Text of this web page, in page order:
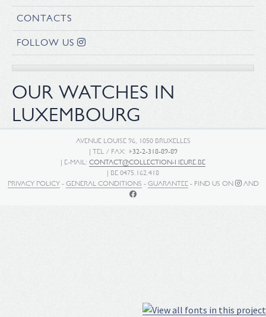
CONTACTS
FOLLOW US
OUR WATCHES IN
LUXEMBOURG
AVENUE LOUISE 96, 1050 BRUXELLES
| TEL / FAX: +32-2-318-89-89
| E-MAIL: CONTACT@COLLECTION-HEURE.BE
| BE 0475.162.418
PRIVACY POLICY- GENERAL CONDITIONS - GUARANTEE- FIND US ON AND